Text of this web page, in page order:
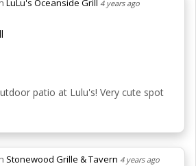
LuLu's Oceanside Grill 4 years ago
patio at Lulu's! Very cute spot
Stonewood Grille & Tavern 4 years ago